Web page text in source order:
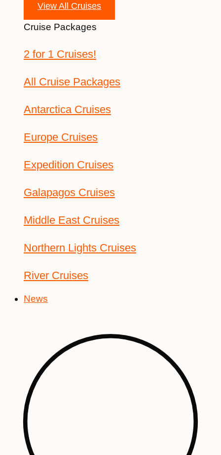
View All Cruises
Cruise Packages
2 for 1 Cruises!
All Cruise Packages
Antarctica Cruises
Europe Cruises
Expedition Cruises
Galapagos Cruises
Middle East Cruises
Northern Lights Cruises
River Cruises
News